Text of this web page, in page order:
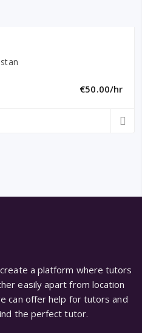
€50.00/hr
a platform where tutors
easily apart from location
can offer help for tutors and
the perfect tutor.